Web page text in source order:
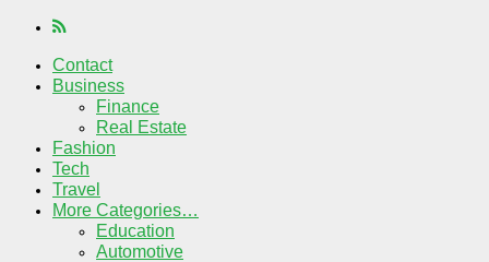
Contact
Business
Finance
Real Estate
Fashion
Tech
Travel
More Categories…
Education
Automotive